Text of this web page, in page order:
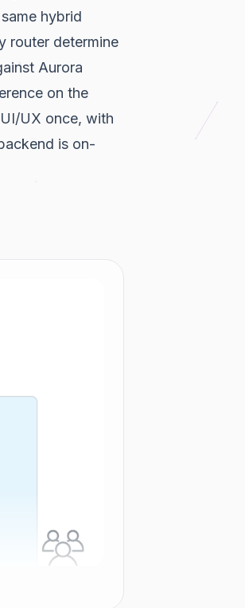
hybrid
router determine
Aurora
on the
UX once, with
is on-